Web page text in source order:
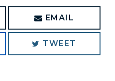
EMAIL
TWEET